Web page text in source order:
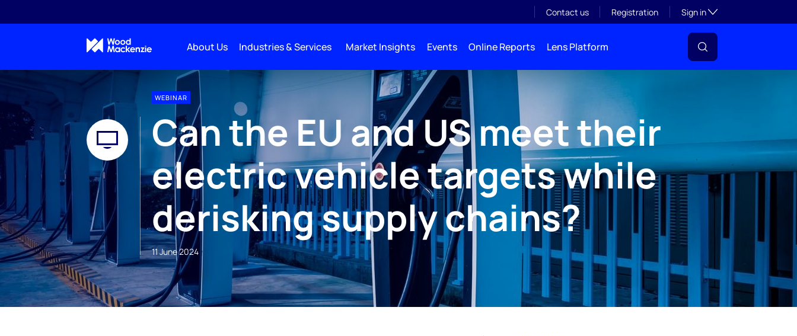
Contact us Registration Sign inToggle subsection
About Us Industries & Services Market Insights Events Online Reports Lens Platform
WEBINAR
Can the EU and US meet their
electric vehicle targets while
derisking supply chains?
11 June 2024